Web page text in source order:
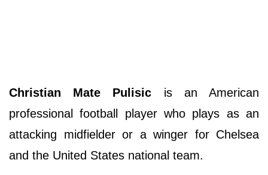
Christian Mate Pulisic is an American
professional football player who plays as an
attacking midfielder or a winger for Chelsea
and the United States national team.